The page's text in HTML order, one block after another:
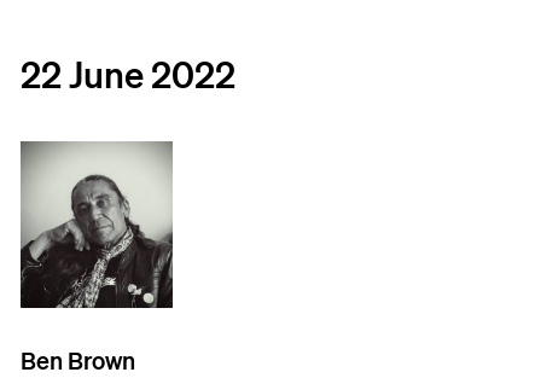
22 June 2022
Ben Brown